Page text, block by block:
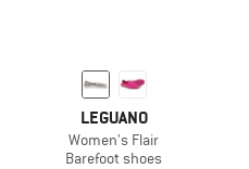
LEGUANO
Women's Flair
Barefoot shoes